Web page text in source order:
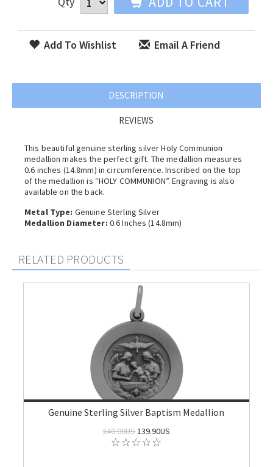
Add To Wishlist Email A Friend
DESCRIPTION
REVIEWS
This beautiful genuine sterling silver Holy Communion
medallion makes the perfect gift. The medallion measures
0.6 inches (14.8mm) in circumference. Inscribed on the top
of the medallion is “HOLY COMMUNION”. Engraving is also
available on the back.
Metal Type: Genuine Sterling Silver
Medallion Diameter: 0.6 Inches (14.8mm)
RELATED PRODUCTS
Genuine Sterling Silver Baptism Medallion
240.00US139.90US